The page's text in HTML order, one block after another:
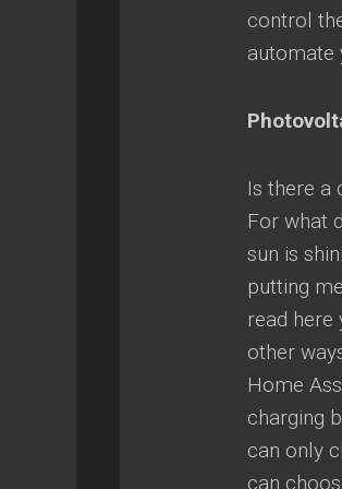
control
automate
Is there a
For what
sun is
putting
read here
other
Home
charging
can only
can